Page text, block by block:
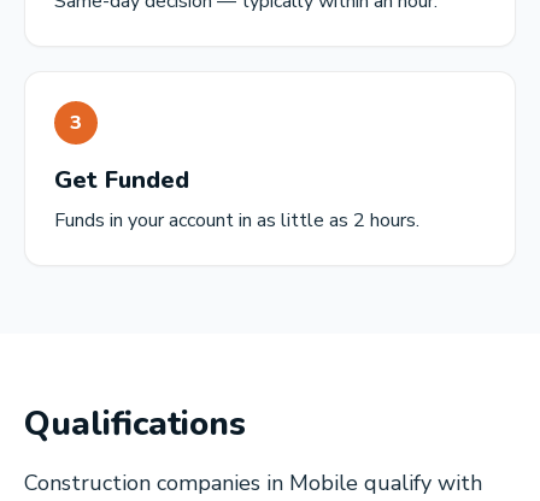
3
Get Funded
Funds in your account in as little as 2 hours.
Qualifications
Construction companies in Mobile qualify with